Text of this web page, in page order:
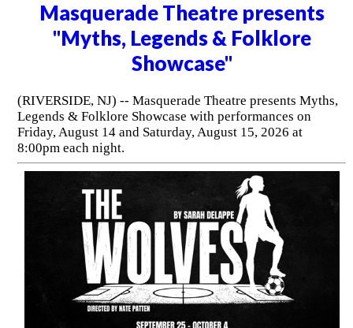
Masquerade Theatre presents
"Myths, Legends & Folklore
Showcase"
(RIVERSIDE, NJ) -- Masquerade Theatre presents Myths,
Legends & Folklore Showcase with performances on
Friday, August 14 and Saturday, August 15, 2026 at
8:00pm each night.